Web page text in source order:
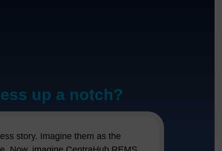
up a notch?
leads slipping through the cracks or
dedicated personal assistant who's
story. Imagine them as the